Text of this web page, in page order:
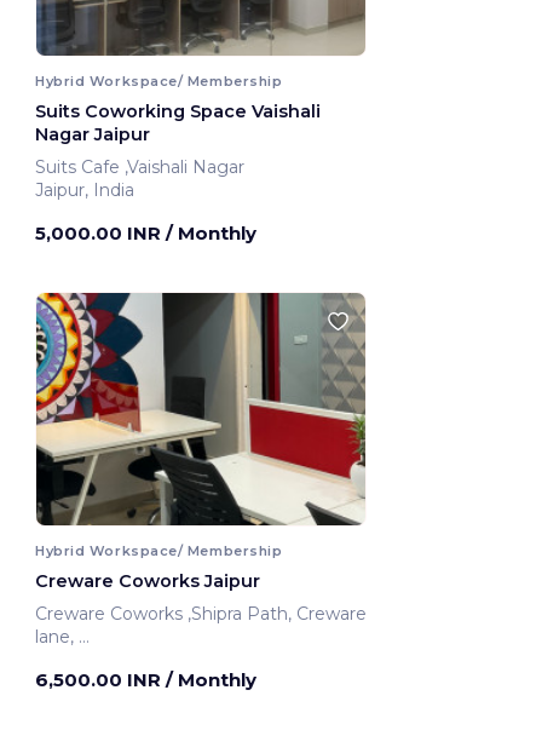
Hybrid Workspace/ Membership
Suits Coworking Space Vaishali
Nagar Jaipur
Suits Cafe ,Vaishali Nagar
Jaipur, India
5,000.00 INR / Monthly
Hybrid Workspace/ Membership
Creware Coworks Jaipur
Creware Coworks ,Shipra Path, Creware
lane,
6,500.00 INR / Monthly